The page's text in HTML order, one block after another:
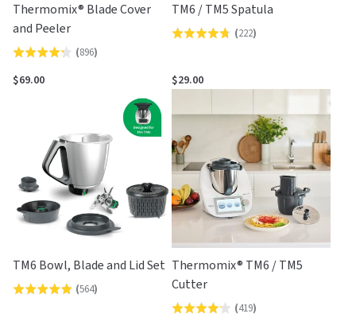
Thermomix® Blade Cover
and Peeler
Rated
4.2
(896)
$69.00
TM6 / TM5 Spatula
Rated
out
5
(222)
$29.00
TM6 Bowl, Blade and Lid Set
Rated
(564)
Thermomix® TM6 / TM5
Cutter
Rated
(419)